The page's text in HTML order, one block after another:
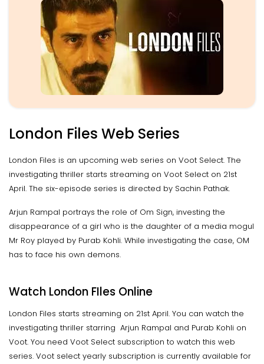
London Files Web Series
London Files is an upcoming web series on Voot Select. The
investigating thriller starts streaming on Voot Select on 21st
April. The six-episode series is directed by Sachin Pathak.
Arjun Rampal portrays the role of Om Sign, investing the
disappearance of a girl who is the daughter of a media mogul
Mr Roy played by Purab Kohli. While investigating the case, OM
has to face his own demons.
Watch London FIles Online
London Files starts streaming on 21st April. You can watch the
investigating thriller starring Arjun Rampal and Purab Kohli on
Voot. You need Voot Select subscription to watch this web
series. Voot select yearly subscription is currently available for